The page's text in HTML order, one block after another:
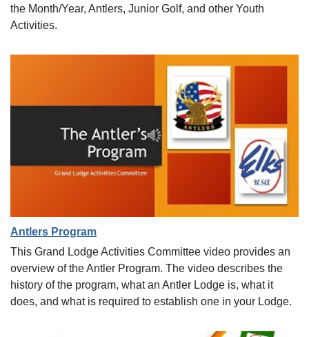
the Month/Year, Antlers, Junior Golf, and other Youth
Activities.
Antlers Program
This Grand Lodge Activities Committee video provides an
overview of the Antler Program. The video describes the
history of the program, what an Antler Lodge is, what it
does, and what is required to establish one in your Lodge.